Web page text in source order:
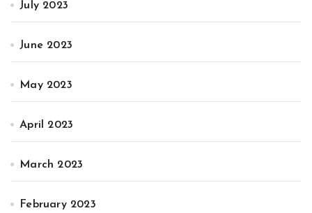
July 2023
June 2023
May 2023
April 2023
March 2023
February 2023